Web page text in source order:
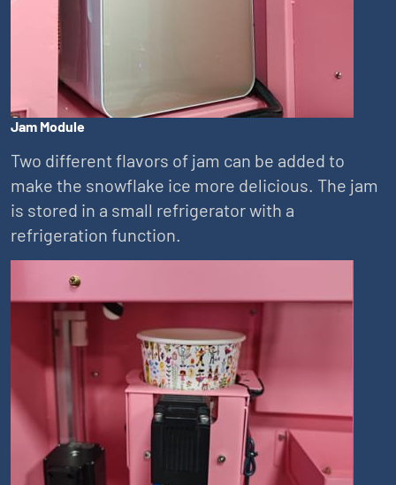
Jam Module
Two different flavors of jam can be added to
make the snowflake ice more delicious. The jam
is stored in a small refrigerator with a
refrigeration function.